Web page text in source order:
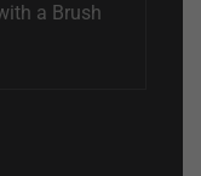
a Brush